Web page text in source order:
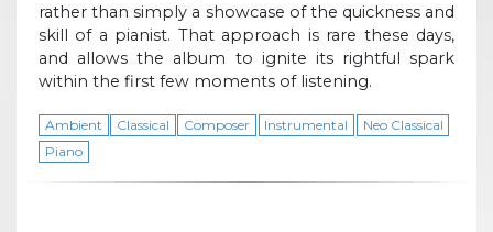
rather than simply a showcase of the quickness and
skill of a pianist. That approach is rare these days,
and allows the album to ignite its rightful spark
within the first few moments of listening.
Ambient Classical Composer Instrumental
Neo Classical
Piano